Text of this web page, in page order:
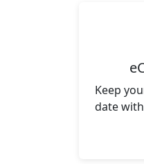
Keep
date